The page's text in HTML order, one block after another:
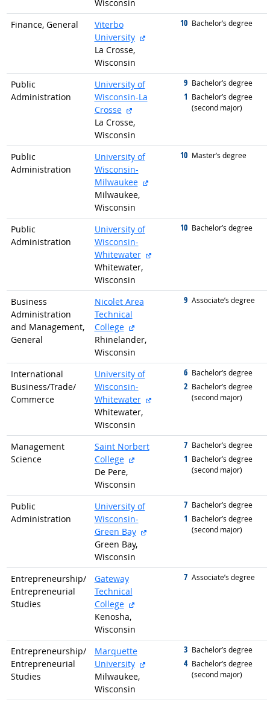
Wisconsin
Finance, General
Viterbo
University
La Crosse,
Wisconsin
10 graduated with
Bachelor’s degree
Public
Administration
University of
Wisconsin-La
Crosse
La Crosse,
Wisconsin
9 graduated with
Bachelor’s degree
1 graduated with
Bachelor’s degree
(second major)
Public
Administration
University of
Wisconsin-
Milwaukee
Milwaukee,
Wisconsin
10 graduated with
Master’s degree
Public
Administration
University of
Wisconsin-
Whitewater
Whitewater,
Wisconsin
10 graduated with
Bachelor’s degree
Business
Administration
and Management,
General
Nicolet Area
Technical
College
Rhinelander,
Wisconsin
9 graduated with
Associate’s degree
International
Business/Trade/
Commerce
University of
Wisconsin-
Whitewater
external site
Whitewater,
Wisconsin
6 graduated with
Bachelor’s degree
2 graduated with
Bachelor’s degree
(second major)
Management
Science
Saint Norbert
College
external site
De Pere,
Wisconsin
7 graduated with
Bachelor’s degree
1 graduated with
Bachelor’s degree
(second major)
Public
Administration
University of
Wisconsin-
Green Bay
external site
Green Bay,
Wisconsin
7 graduated with
Bachelor’s degree
1 graduated with
Bachelor’s degree
(second major)
Entrepreneurship/
Entrepreneurial
Studies
Gateway
Technical
College
Kenosha,
Wisconsin
7 graduated with
Associate’s degree
Entrepreneurship/
Entrepreneurial
Studies
Marquette
University
external site
Milwaukee,
Wisconsin
3 graduated with
Bachelor’s degree
4 graduated with
Bachelor’s degree
(second major)